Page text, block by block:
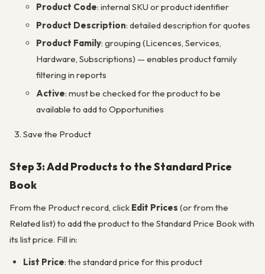
Product Code: internal SKU or product identifier
Product Description: detailed description for quotes
Product Family: grouping (Licences, Services,
Hardware, Subscriptions) — enables product family
filtering in reports
Active: must be checked for the product to be
available to add to Opportunities
Save the Product
Step 3: Add Products to the Standard Price
Book
From the Product record, click Edit Prices (or from the
Related list) to add the product to the Standard Price Book with
its list price. Fill in:
List Price: the standard price for this product